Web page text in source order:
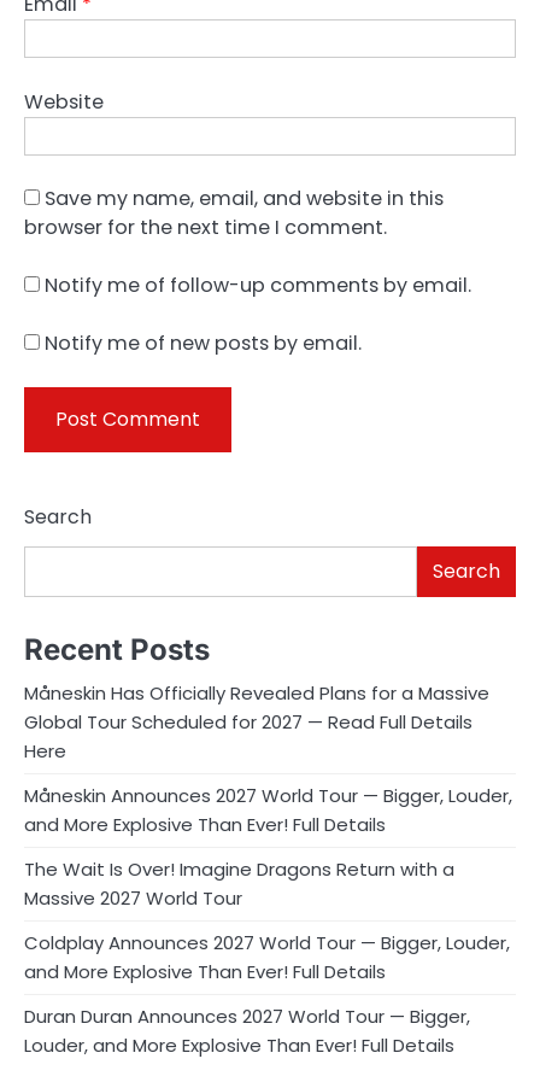
Website
Save my name, email, and website in this
browser for the next time I comment.
Notify me of follow-up comments by email.
Notify me of new posts by email.
Search
Search
Recent Posts
Måneskin Has Officially Revealed Plans for a Massive
Global Tour Scheduled for 2027 — Read Full Details
Here
Måneskin Announces 2027 World Tour — Bigger, Louder,
and More Explosive Than Ever! Full Details
The Wait Is Over! Imagine Dragons Return with a
Massive 2027 World Tour
Coldplay Announces 2027 World Tour — Bigger, Louder,
and More Explosive Than Ever! Full Details
Duran Duran Announces 2027 World Tour — Bigger,
Louder, and More Explosive Than Ever! Full Details